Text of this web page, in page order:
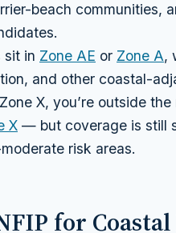
beach communities,
sit in Zone AE or Zone A,
and other coastal-
X, you’re outside
X — but coverage is still
risk areas.
for Coastal